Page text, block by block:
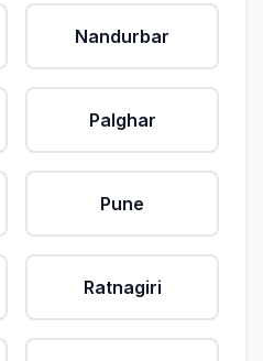
Nandurbar
Palghar
Pune
Ratnagiri